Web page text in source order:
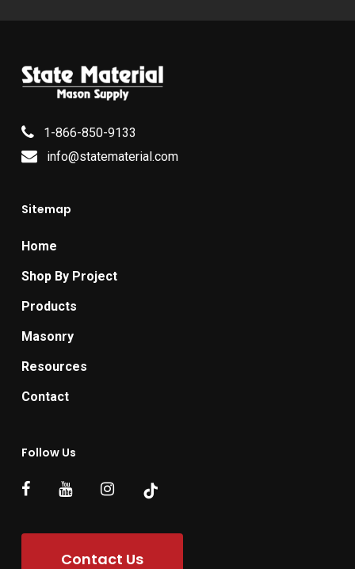
1-866-850-9133
info@statematerial.com
Sitemap
Home
Shop By Project
Products
Masonry
Resources
Contact
Follow Us
Contact Us